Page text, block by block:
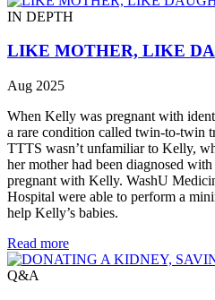
IN DEPTH
LIKE MOTHER, LIKE
Aug 2025
When Kelly was pregnant with
a rare condition called twin-to-twin
TTTS wasn’t unfamiliar to Kelly,
her mother had been diagnosed
pregnant with Kelly. WashU
Hospital were able to perform a
help Kelly’s babies.
Read more
Q&A